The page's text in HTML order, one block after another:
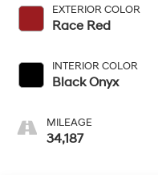
EXTERIOR COLOR
Race Red
INTERIOR COLOR
Black Onyx
MILEAGE
34,187